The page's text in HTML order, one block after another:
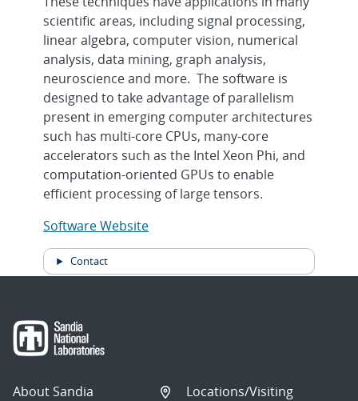
scientific areas, including signal processing,
linear algebra, computer vision, numerical
analysis, data mining, graph analysis,
neuroscience and more. The software is
designed to take advantage of parallelism
present in emerging computer architectures
such has multi-core CPUs, many-core
accelerators such as the Intel Xeon Phi, and
computation-oriented GPUs to enable
efficient processing of large tensors.
Software Website
Contact
About Sandia
Locations/Visiting